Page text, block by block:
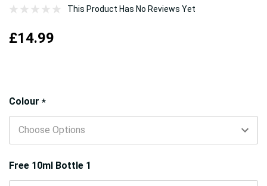
This Product Has No Reviews Yet
£14.99
Colour *
Free 10ml Bottle 1
Hurry!
Only
left